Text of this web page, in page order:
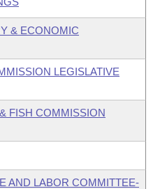
& ECONOMIC
LEGISLATIVE
FISH COMMISSION
AND LABOR COMMITTEE-